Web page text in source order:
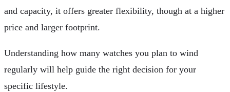
and capacity, it offers greater flexibility, though at a higher
price and larger footprint.
Understanding how many watches you plan to wind
regularly will help guide the right decision for your
specific lifestyle.